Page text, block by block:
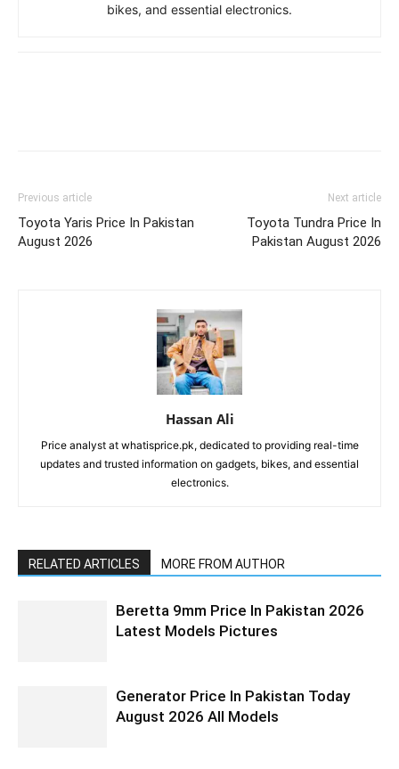
bikes, and essential electronics.
Previous article
Toyota Yaris Price In Pakistan
August 2026
Next article
Toyota Tundra Price In
Pakistan August 2026
Hassan Ali
Price analyst at whatisprice.pk, dedicated to providing real-time
updates and trusted information on gadgets, bikes, and essential
electronics.
RELATED ARTICLES MORE FROM AUTHOR
Beretta 9mm Price In Pakistan 2026
Latest Models Pictures
Generator Price In Pakistan Today
August 2026 All Models